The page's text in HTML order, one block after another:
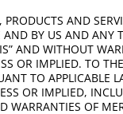
AND
BY US AND ANY
AND WITHOUT
OR IMPLIED. TO
TO APPLICABLE
OR IMPLIED,
WARRANTIES OF